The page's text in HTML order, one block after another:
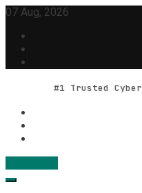
Skip
content
07 Aug, 2026
#1 Trusted
Geek Feed
Latest IT News & Tech